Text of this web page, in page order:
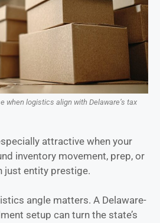
when logistics align with Delaware’s tax
attractive when your
inventory movement, prep, or
just entity prestige.
angle matters. A Delaware-
setup can turn the state’s